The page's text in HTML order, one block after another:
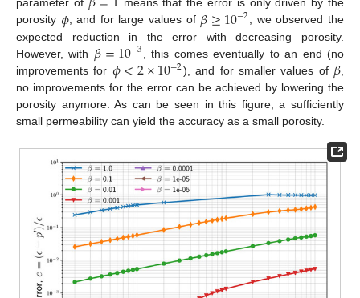
parameter of
means that the error is only driven by the
porosity 𝜙, and for large values of 𝛽≥10−2, we observed the
expected reduction in the error with decreasing porosity.
However, with 𝛽=10−3
, this comes eventually to an end (no
improvements for 𝜙<2×10−2), and for smaller values of 𝛽,
no improvements for the error can be achieved by lowering the
porosity anymore. As can be seen in this figure, a sufficiently
small permeability can yield the accuracy as a small porosity.